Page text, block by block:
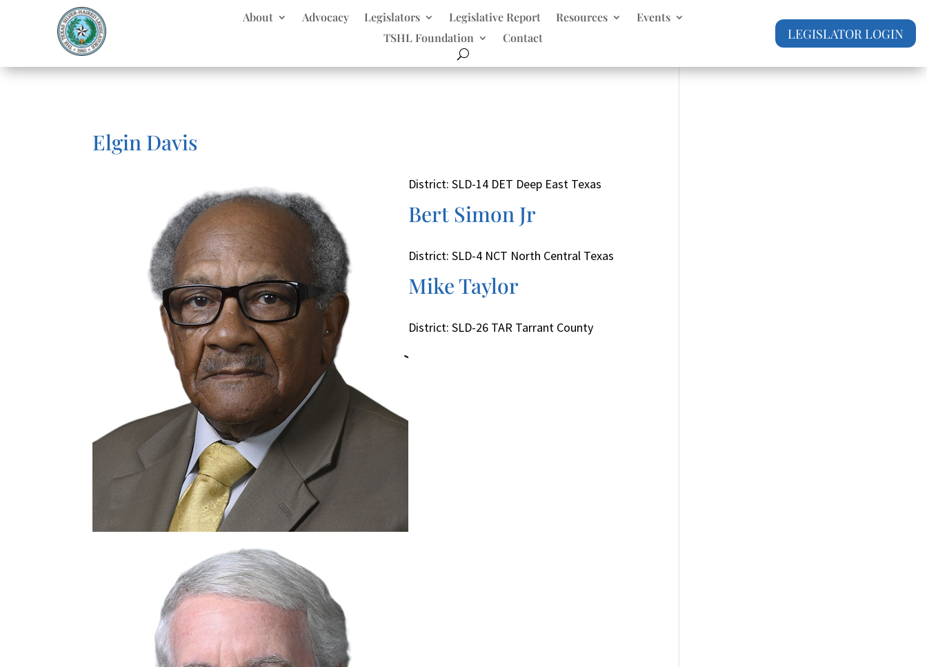
About Advocacy Legislators Legislative Report Resources
Events
TSHL Foundation
Contact LEGISLATOR LOGIN
Elgin Davis
District: SLD-14 DET Deep East Texas
Bert Simon Jr
District: SLD-4 NCT North Central Texas
Mike Taylor
District: SLD-26 TAR Tarrant County